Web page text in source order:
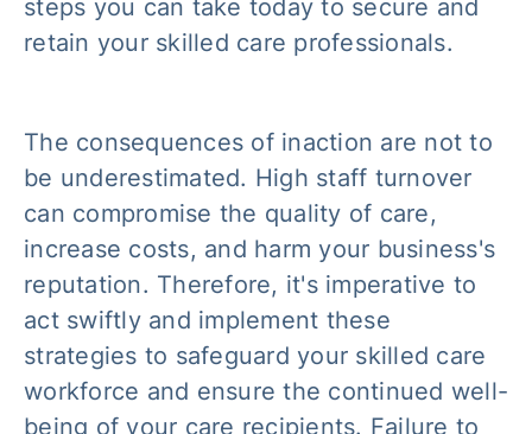
steps you can take today to secure and
retain your skilled care professionals.
The consequences of inaction are not to
be underestimated. High staff turnover
can compromise the quality of care,
increase costs, and harm your business's
reputation. Therefore, it's imperative to
act swiftly and implement these
strategies to safeguard your skilled care
workforce and ensure the continued well-
being of your care recipients. Failure to